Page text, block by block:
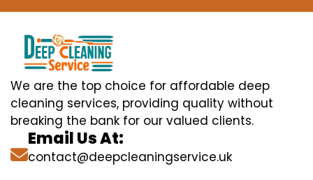
We are the top choice for affordable deep
cleaning services, providing quality without
breaking the bank for our valued clients.
Email Us At:
contact@deepcleaningservice.uk